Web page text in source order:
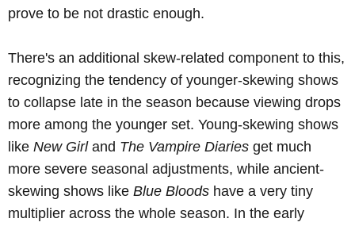
prove to be not drastic enough.
There's an additional skew-related component to this,
recognizing the tendency of younger-skewing shows
to collapse late in the season because viewing drops
more among the younger set. Young-skewing shows
like New Girland The Vampire Diaries get much
more severe seasonal adjustments, while ancient-
skewing shows like Blue Bloods have a very tiny
multiplier across the whole season. In the early